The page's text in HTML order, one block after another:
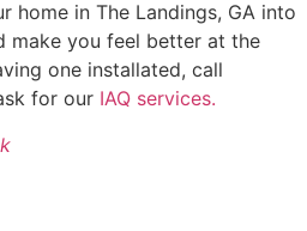
home in The Landings, GA into
make you feel better at the
one installated, call
for our IAQ services.